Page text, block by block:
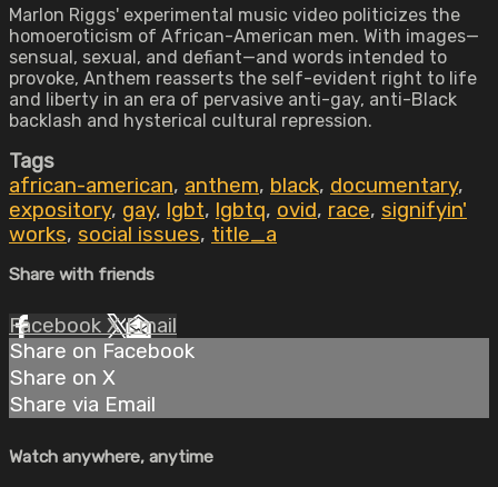
Marlon Riggs' experimental music video politicizes the
homoeroticism of African-American men. With images—
sensual, sexual, and defiant—and words intended to
provoke, Anthem reasserts the self-evident right to life
and liberty in an era of pervasive anti-gay, anti-Black
backlash and hysterical cultural repression.
Tags
african-american, anthem, black, documentary,
expository, gay, lgbt, lgbtq, ovid, race, signifyin'
works, social issues, title_a
Share with friends
Facebook XEmail
Share on Facebook
Share on X
Share via Email
Watch anywhere, anytime